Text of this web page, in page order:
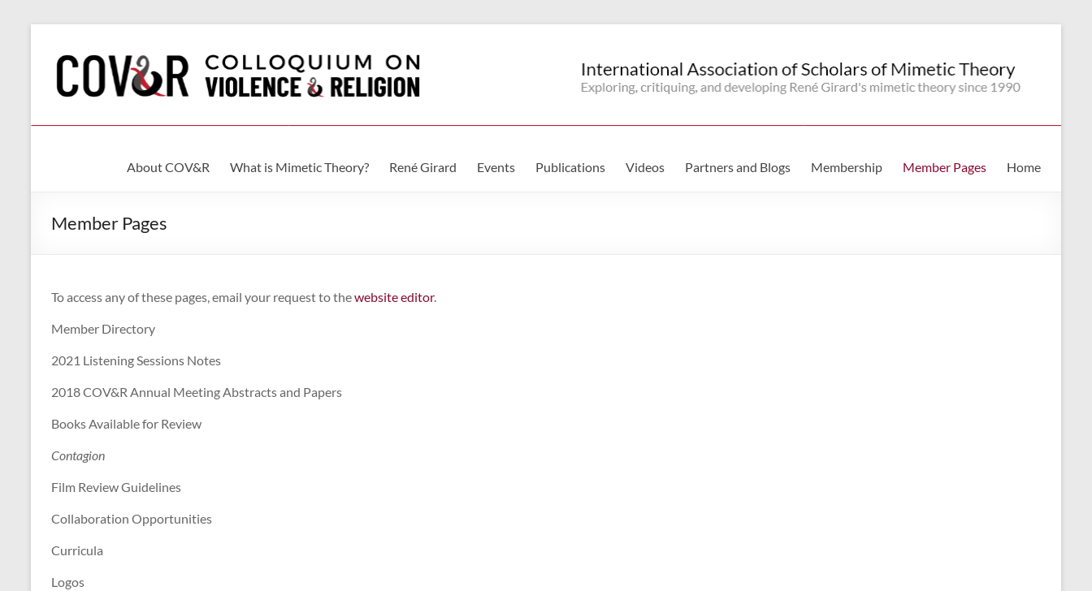
content
Colloquium
Violence
Religion
Association
of
of
Theory
About COV&R What is Mimetic Theory? René Girard Events Publications Videos Partners and Blogs Membership Member Pages Home
Member Pages
To access any of these pages, email your request to thewebsite editor.
Member Directory
2021 Listening Sessions Notes
2018 COV&R Annual Meeting Abstracts and Papers
Books Available for Review
Contagion
Film Review Guidelines
Collaboration Opportunities
Curricula
Logos